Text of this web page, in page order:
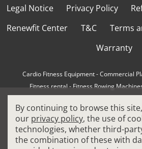
Legal Notice
Privacy Policy
Renewfit Center
T&C
Terms
Warranty
Cardio Fitness Equipment-Commercial
Fitness rental-Fitness Rowing
How to choose a professional treadmill-
Matrix Fitness Equipment-Precor
Professional FitPacks- Professional
Reconditioned Gym Equipment
By continuing to browse this
our privacy policy, the use of
technologies, whether third-
the combination of these with